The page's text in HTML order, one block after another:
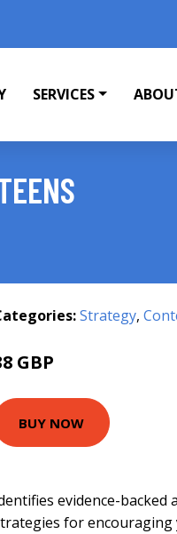
SERVICES
Strategy,
GBP
BUY NOW
evidence-backed
for encouraging